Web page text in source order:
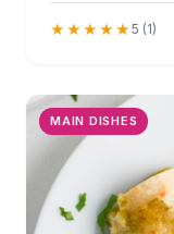
★★★★★ 5 (1)
MAIN DISHES